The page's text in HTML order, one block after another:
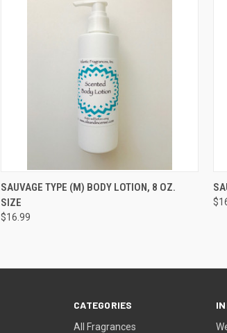
QUICK VIEW ADD TO CART
SAUVAGE TYPE (M) BODY LOTION, 8 OZ.
SIZE
$16.99
CATEGORIES
All Fragrances